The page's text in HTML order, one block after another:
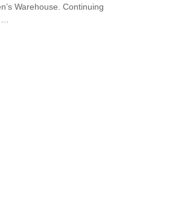
Warehouse. Continuing